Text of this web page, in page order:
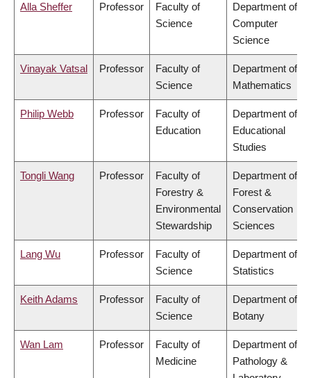
Alla Sheffer Professor
Faculty of
Science
Department of
Computer
Science
Vinayak Vatsal Professor
Faculty of
Science
Department of
Mathematics
Philip Webb Professor
Faculty of
Education
Department of
Educational
Studies
Tongli Wang Professor
Faculty of
Forestry &
Environmental
Stewardship
Department of
Forest &
Conservation
Sciences
Lang Wu Professor
Faculty of
Science
Department of
Statistics
Keith Adams Professor
Faculty of
Science
Department of
Botany
Wan Lam Professor
Faculty of
Medicine
Department of
Pathology &